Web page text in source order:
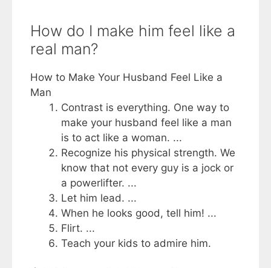
How do I make him feel like a
real man?
How to Make Your Husband Feel Like a
Man
Contrast is everything. One way to
make your husband feel like a man
is to act like a woman. ...
Recognize his physical strength. We
know that not every guy is a jock or
a powerlifter. ...
Let him lead. ...
When he looks good, tell him! ...
Flirt. ...
Teach your kids to admire him.